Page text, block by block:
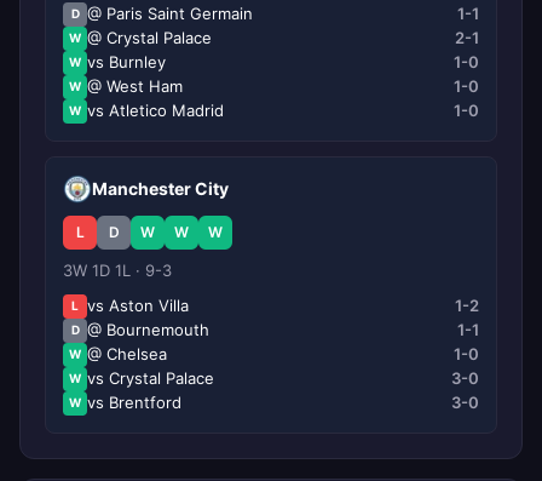
D @ Paris Saint Germain 1-1
W @ Crystal Palace 2-1
W vs Burnley 1-0
W @ West Ham 1-0
W vs Atletico Madrid 1-0
Manchester City
L D W W W
3W 1D 1L · 9-3
L vs Aston Villa 1-2
D @ Bournemouth 1-1
W @ Chelsea 1-0
W vs Crystal Palace 3-0
W vs Brentford 3-0